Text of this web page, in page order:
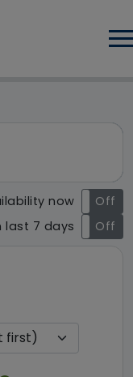
- 1
now
On
Off
last 7 days
On Off